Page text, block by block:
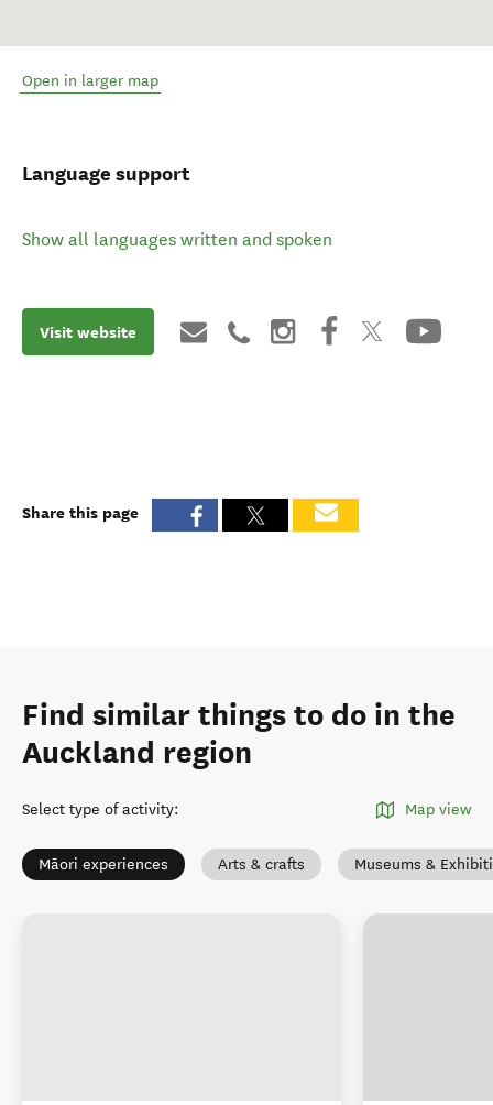
Open in larger map
Language support
Show all languages written and spoken
Visit website
Share this page
Find similar things to do in the
Auckland region
Select type of activity: Map view
Māori experiences Arts & crafts Museums &